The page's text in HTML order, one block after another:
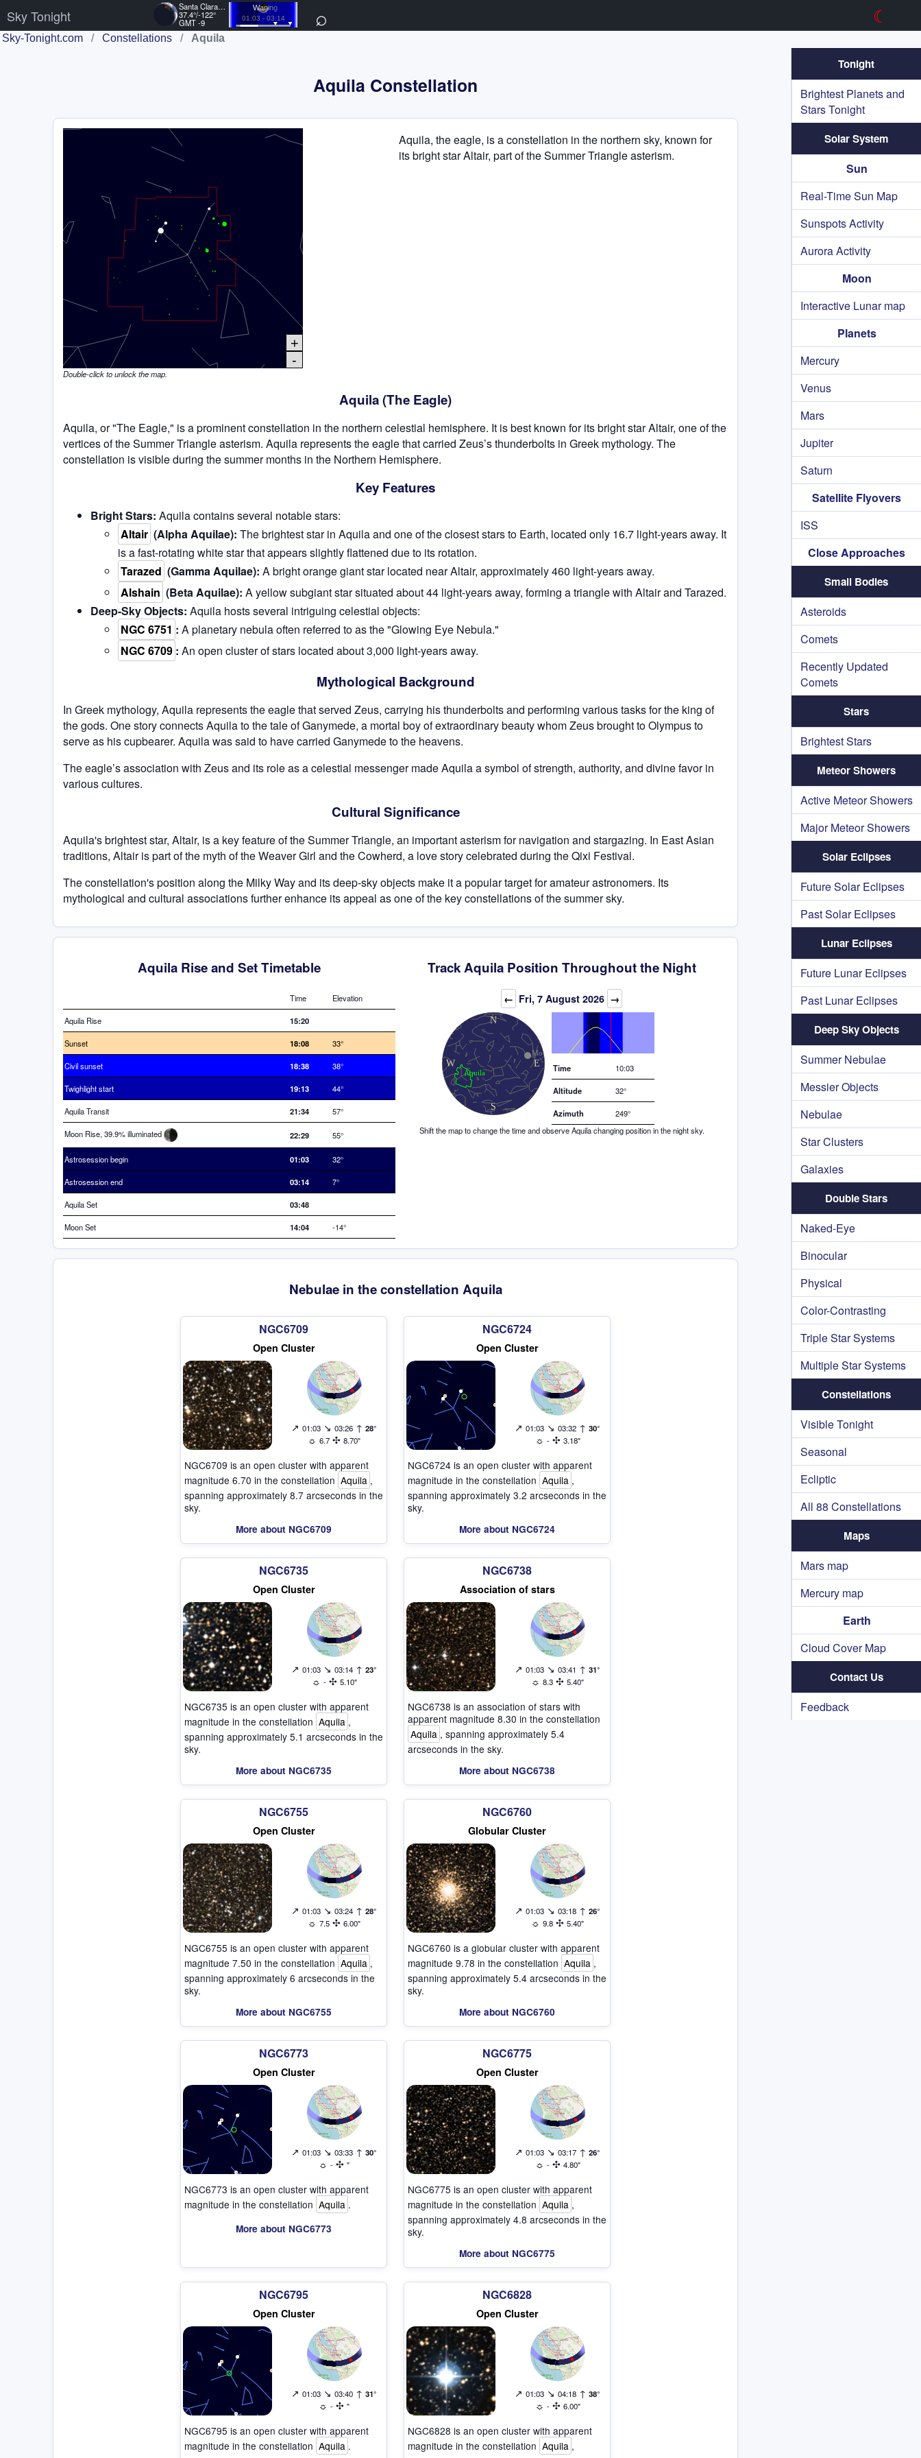
Sky Tonight
Santa Clara, US
37.4°/-122°
GMT -9
Waning
01:03 - 03:14 ⌕ ☾
Sky-Tonight.com / Constellations / Aquila
Tonight
Brightest Planets and
Stars Tonight
Solar System
Sun
Real-Time Sun Map
Sunspots Activity
Aurora Activity
Moon
Interactive Lunar map
Planets
Mercury
Venus
Mars
Jupiter
Saturn
Satellite Flyovers
ISS
Close Approaches
Small Bodies
Asteroids
Comets
Recently Updated
Comets
Stars
Brightest Stars
Meteor Showers
Active Meteor Showers
Major Meteor Showers
Solar Eclipses
Future Solar Eclipses
Past Solar Eclipses
Lunar Eclipses
Future Lunar Eclipses
Past Lunar Eclipses
Deep Sky Objects
Summer Nebulae
Messier Objects
Nebulae
Star Clusters
Galaxies
Double Stars
Naked-Eye
Binocular
Physical
Color-Contrasting
Triple Star Systems
Multiple Star Systems
Constellations
Visible Tonight
Seasonal
Ecliptic
All 88 Constellations
Maps
Mars map
Mercury map
Earth
Cloud Cover Map
Contact Us
Feedback
Aquila Constellation
+
-
Double-click to unlock the map.
Aquila, the eagle, is a constellation in the northern sky, known for
its bright star Altair, part of the Summer Triangle asterism.
Aquila (The Eagle)
Aquila, or "The Eagle," is a prominent constellation in the northern celestial hemisphere. It is best known for its bright star Altair, one of the
vertices of the Summer Triangle asterism. Aquila represents the eagle that carried Zeus’s thunderbolts in Greek mythology. The
constellation is visible during the summer months in the Northern Hemisphere.
Key Features
Bright Stars: Aquila contains several notable stars:
Altair (Alpha Aquilae): The brightest star in Aquila and one of the closest stars to Earth, located only 16.7 light-years away. It
is a fast-rotating white star that appears slightly flattened due to its rotation.
Tarazed (Gamma Aquilae): A bright orange giant star located near Altair, approximately 460 light-years away.
Alshain (Beta Aquilae): A yellow subgiant star situated about 44 light-years away, forming a triangle with Altair and Tarazed.
Deep-Sky Objects: Aquila hosts several intriguing celestial objects:
NGC 6751 : A planetary nebula often referred to as the "Glowing Eye Nebula."
NGC 6709 : An open cluster of stars located about 3,000 light-years away.
Mythological Background
In Greek mythology, Aquila represents the eagle that served Zeus, carrying his thunderbolts and performing various tasks for the king of
the gods. One story connects Aquila to the tale of Ganymede, a mortal boy of extraordinary beauty whom Zeus brought to Olympus to
serve as his cupbearer. Aquila was said to have carried Ganymede to the heavens.
The eagle’s association with Zeus and its role as a celestial messenger made Aquila a symbol of strength, authority, and divine favor in
various cultures.
Cultural Significance
Aquila's brightest star, Altair, is a key feature of the Summer Triangle, an important asterism for navigation and stargazing. In East Asian
traditions, Altair is part of the myth of the Weaver Girl and the Cowherd, a love story celebrated during the Qixi Festival.
The constellation's position along the Milky Way and its deep-sky objects make it a popular target for amateur astronomers. Its
mythological and cultural associations further enhance its appeal as one of the key constellations of the summer sky.
Aquila Rise and Set Timetable
Time Elevation
Aquila Rise 15:20
Sunset 18:08 33°
Civil sunset 18:38 38°
Twighlight start 19:13 44°
Aquila Transit 21:34 57°
Moon Rise, 39.9% illuminated 22:29 55°
Astrosession begin 01:03 32°
Astrosession end 03:14 7°
Aquila Set 03:48
Moon Set 14:04 -14°
Track Aquila Position Throughout the Night
← Fri, 7 August 2026 →
Elevation (degrees)
Time 10:03
Altitude 32°
Azimuth
249°
Shift the map to change the time and observe Aquila changing position in the night sky.
Nebulae in the constellation Aquila
NGC6709
Open Cluster
↗ 01:03 ↘ 03:26 ↑ 28°
☼ 6.7 ✣ 8.70"
NGC6709 is an open cluster with apparent
magnitude 6.70 in the constellation Aquila ,
spanning approximately 8.7 arcseconds in the
sky.
More about NGC6709
NGC6724
Open Cluster
↗ 01:03 ↘ 03:32 ↑ 30°
☼ - ✣ 3.18"
NGC6724 is an open cluster with apparent
magnitude in the constellation Aquila ,
spanning approximately 3.2 arcseconds in the
sky.
More about NGC6724
NGC6735
Open Cluster
↗ 01:03 ↘ 03:14 ↑ 23°
☼ - ✣ 5.10"
NGC6735 is an open cluster with apparent
magnitude in the constellation Aquila ,
spanning approximately 5.1 arcseconds in the
sky.
More about NGC6735
NGC6738
Association of stars
↗ 01:03 ↘ 03:41 ↑ 31°
☼ 8.3 ✣ 5.40"
NGC6738 is an association of stars with
apparent magnitude 8.30 in the constellation
Aquila , spanning approximately 5.4
arcseconds in the sky.
More about NGC6738
NGC6755
Open Cluster
↗ 01:03 ↘ 03:24 ↑ 28°
☼ 7.5 ✣ 6.00"
NGC6755 is an open cluster with apparent
magnitude 7.50 in the constellation Aquila ,
spanning approximately 6 arcseconds in the
sky.
More about NGC6755
NGC6760
Globular Cluster
↗ 01:03 ↘ 03:18 ↑ 26°
☼ 9.8 ✣ 5.40"
NGC6760 is a globular cluster with apparent
magnitude 9.78 in the constellation Aquila ,
spanning approximately 5.4 arcseconds in the
sky.
More about NGC6760
NGC6773
Open Cluster
↗ 01:03 ↘ 03:33 ↑ 30°
☼ - ✣ "
NGC6773 is an open cluster with apparent
magnitude in the constellation Aquila .
More about NGC6773
NGC6775
Open Cluster
↗ 01:03 ↘ 03:17 ↑ 26°
☼ - ✣ 4.80"
NGC6775 is an open cluster with apparent
magnitude in the constellation Aquila ,
spanning approximately 4.8 arcseconds in the
sky.
More about NGC6775
NGC6795
Open Cluster
↗ 01:03 ↘ 03:40 ↑ 31°
☼ - ✣ "
NGC6795 is an open cluster with apparent
magnitude in the constellation Aquila .
NGC6828
Open Cluster
↗ 01:03 ↘ 04:18 ↑ 38°
☼ - ✣ 6.00"
NGC6828 is an open cluster with apparent
magnitude in the constellation Aquila ,